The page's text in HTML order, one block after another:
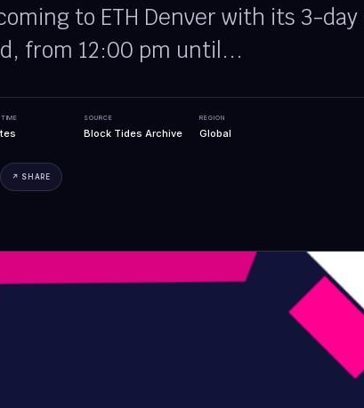
to ETH Denver with its 3-
from 12:00 pm until...
SOURCE
Block Tides Archive
REGION
Global
↗ SHARE